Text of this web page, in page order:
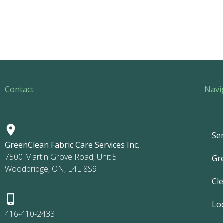
Contact
GreenClean Fabric Care Services Inc.
7500 Martin Grove Road, Unit 5
Woodbridge, ON, L4L 8S9
416-410-2433